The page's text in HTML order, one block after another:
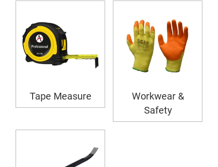
Tape Measure
Workwear &
Safety